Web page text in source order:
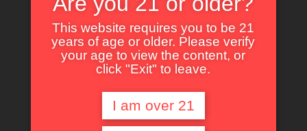
Nothing Found
It seems we can’t find what you’re looking for. Perhaps searching can help.
This website requires you to be 21
years of age or older. Please verify
your age to view the content, or
click "Exit" to leave.
I am over 21